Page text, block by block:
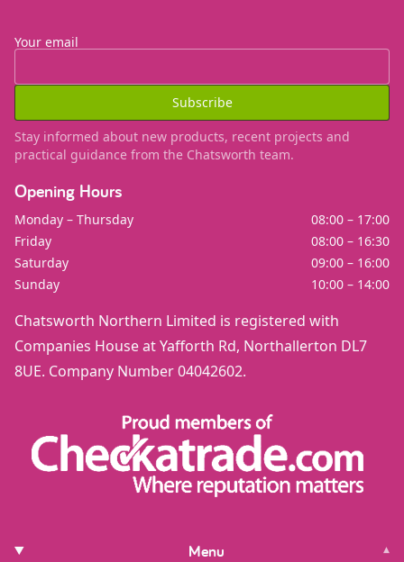
Your email
Subscribe
Stay informed about new products, recent projects and
practical guidance from the Chatsworth team.
Opening Hours
Monday – Thursday
08:00 – 17:00
Friday
08:00 – 16:30
Saturday
09:00 – 16:00
Sunday
10:00 – 14:00
Chatsworth Northern Limited is registered with
Companies House at Yafforth Rd, Northallerton DL7
8UE. Company Number 04042602.
Menu ▾